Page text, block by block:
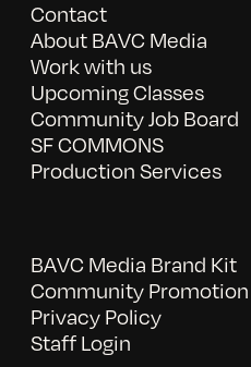
Contact
About BAVC Media
Work with us
Upcoming Classes
Community Job Board
SF COMMONS
Production Services
BAVC Media Brand Kit
Community Promotion
Privacy Policy
Staff Login